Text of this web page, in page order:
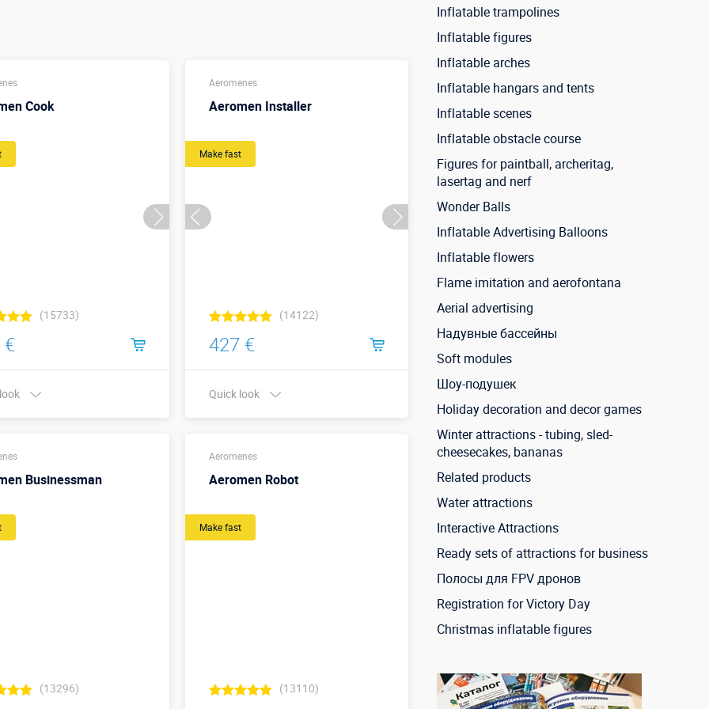
Cook
(15733)
€
Aeromenes
Aeromen Installer
Make fast
(14122)
427 €
Quick look
Businessman
(13296)
Aeromenes
Aeromen Robot
Make fast
(13110)
Inflatable trampolines
Inflatable figures
Inflatable arches
Inflatable hangars and tents
Inflatable scenes
Inflatable obstacle course
Figures for paintball, archeritag,
lasertag and nerf
Wonder Balls
Inflatable Advertising Balloons
Inflatable flowers
Flame imitation and aerofontana
Aerial advertising
Надувные бассейны
Soft modules
Шоу-подушек
Holiday decoration and decor games
Winter attractions - tubing, sled-
cheesecakes, bananas
Related products
Water attractions
Interactive Attractions
Ready sets of attractions for business
Полосы для FPV дронов
Registration for Victory Day
Christmas inflatable figures